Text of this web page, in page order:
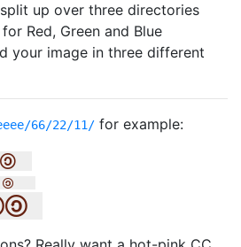
up over three directories
Red, Green and Blue
your image in three different
66/22/11/ for example: